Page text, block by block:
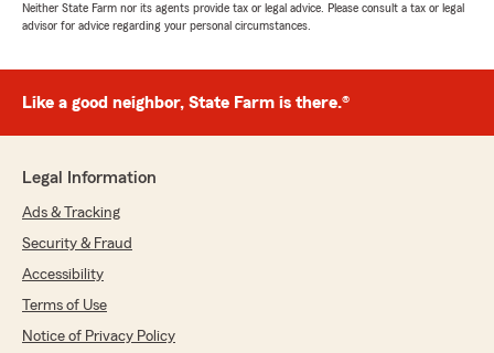
Neither State Farm nor its agents provide tax or legal advice. Please consult a tax or legal
advisor for advice regarding your personal circumstances.
Like a good neighbor, State Farm is there.®
Legal Information
Ads & Tracking
Security & Fraud
Accessibility
Terms of Use
Notice of Privacy Policy